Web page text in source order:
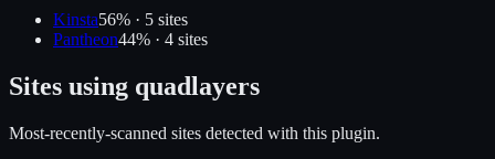
Kinsta56% · 5 sites
Pantheon44% · 4 sites
Sites using quadlayers
Most-recently-scanned sites detected with this plugin.